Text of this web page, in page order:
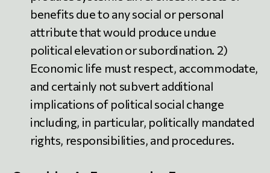
benefits due to any social or personal
attribute that would produce undue
political elevation or subordination. 2)
Economic life must respect, accommodate,
and certainly not subvert additional
implications of political social change
including, in particular, politically mandated
rights, responsibilities, and procedures.